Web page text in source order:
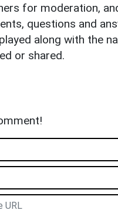
for moderation,
questions and
along with the
or shared.